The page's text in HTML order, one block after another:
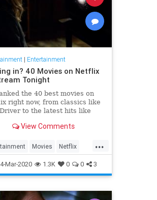
| Entertainment
in? 40 Movies on Netflix
Tonight
the 40 best movies on
right now, from classics like
to the latest hits like
View Comments
...
Movies Netflix
WhatToWatch
Mar-2020 1.3K 0 0 3